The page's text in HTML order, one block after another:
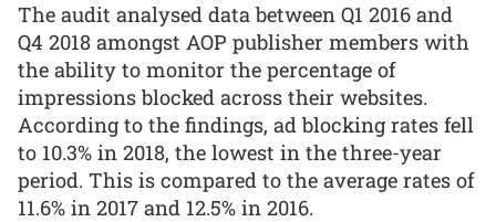
The audit analysed data between Q1 2016 and
Q4 2018 amongst AOP publisher members with
the ability to monitor the percentage of
impressions blocked across their websites.
According to the findings, ad blocking rates fell
to 10.3% in 2018, the lowest in the three-year
period. This is compared to the average rates of
11.6% in 2017 and 12.5% in 2016.